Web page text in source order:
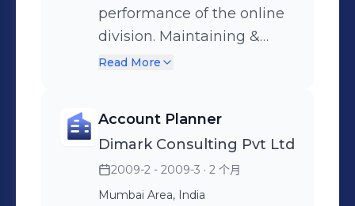
ROI. Agency Management:
Collaborate with external
agencies for advertising,
alignment with the brand's
vision. Team Leadership:
Build and lead a high-
performing marketing
mix in ROSA.
multiplex activations, on
ground activations etc
performance of the online
division. Maintaining &
Enhancing value from
Strategies to bring
maximum merchants on
our platform on our desired
terms. Maximizing Value
Read More
Account Planner
Dimark Consulting Pvt Ltd
2009-2 - 2009-3 · 2 个月
Mumbai Area, India